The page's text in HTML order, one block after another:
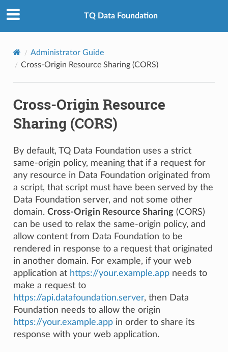
TQ Data Foundation
Administrator Guide
Cross-Origin Resource Sharing (CORS)
Cross-Origin Resource
Sharing (CORS)
By default, TQ Data Foundation uses a strict
same-origin policy, meaning that if a request for
any resource in Data Foundation originated from
a script, that script must have been served by the
Data Foundation server, and not some other
domain. Cross-Origin Resource Sharing(CORS)
can be used to relax the same-origin policy, and
allow content from Data Foundation to be
rendered in response to a request that originated
in another domain. For example, if your web
application at https://your.example.appneeds to
make a request to
https://api.datafoundation.server, then Data
Foundation needs to allow the origin
https://your.example.appin order to share its
response with your web application.